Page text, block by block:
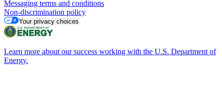
Messaging terms and conditions
Non-discrimination policy
Your privacy choices
Learn more about our success working with the U.S. Department of
Energy.